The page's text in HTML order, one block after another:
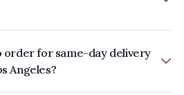
order for same-day delivery
Angeles?